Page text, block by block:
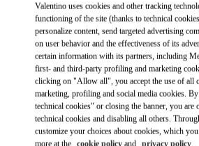
GET
Valentino uses cookies and other tracking
functioning of the site (thanks to technical
personalize content, send targeted advertising
on user behavior and the effectiveness of its
certain information with its partners, including
first- and third-party profiling and marketing
clicking on "Allow all", you accept the use of all
marketing, profiling and social media cookies.
technical cookies" or closing the banner, you
technical cookies and disabling all others.
customize your choices about cookies, which
more at the cookie policy and privacy policy